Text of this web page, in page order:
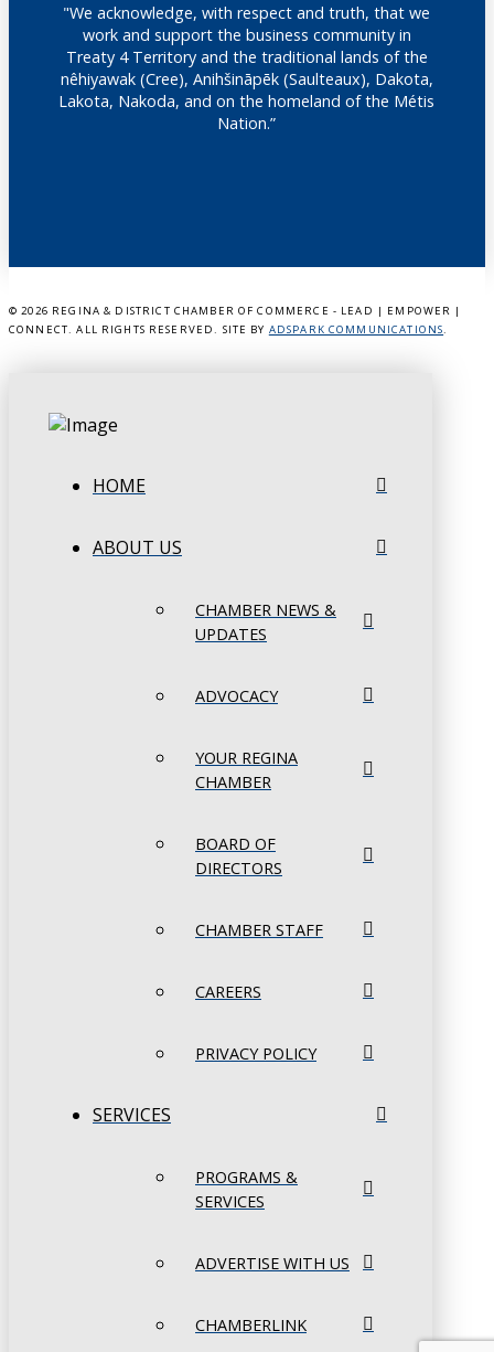
"We acknowledge, with respect and truth, that we
work and support the business community in
Treaty 4 Territory and the traditional lands of the
nêhiyawak (Cree), Anihšināpēk (Saulteaux), Dakota,
Lakota, Nakoda, and on the homeland of the Métis
Nation.”
© 2026 REGINA & DISTRICT CHAMBER OF COMMERCE - LEAD | EMPOWER |
CONNECT. ALL RIGHTS RESERVED. SITE BY ADSPARK COMMUNICATIONS.
HOME
ABOUT US
CHAMBER NEWS &
UPDATES
ADVOCACY
YOUR REGINA
CHAMBER
BOARD OF
DIRECTORS
CHAMBER STAFF
CAREERS
PRIVACY POLICY
SERVICES
PROGRAMS &
SERVICES
ADVERTISE WITH US
CHAMBERLINK